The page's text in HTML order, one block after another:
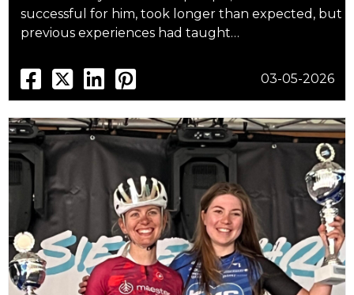
successful for him, took longer than expected, but
previous experiences had taught…
03-05-2026